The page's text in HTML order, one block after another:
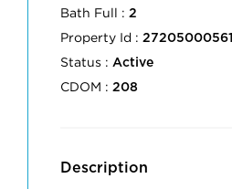
Bath Full : 2
Property Id : 27205000561
Status : Active
CDOM : 208
Description